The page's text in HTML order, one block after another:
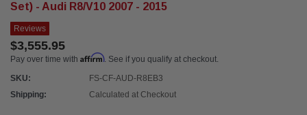
Set) - Audi R8/V10 2007 - 2015
Reviews
$3,555.95
Pay over time with Affirm. See if you qualify at checkout.
SKU:
FS-CF-AUD-R8EB3
Shipping:
Calculated at Checkout